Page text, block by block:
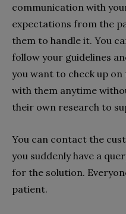
communication with
expectations from the
them to handle it. You
follow your guidelines
you want to check up
with them anytime
their own research to
You can contact the
you suddenly have a
for the solution.
patient.